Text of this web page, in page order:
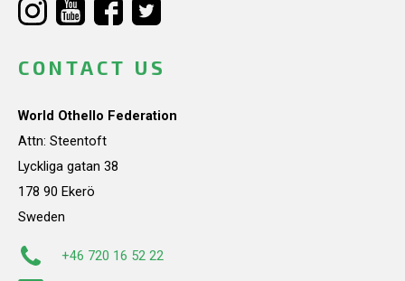
CONTACT US
World Othello Federation
Attn: Steentoft
Lyckliga gatan 38
178 90 Ekerö
Sweden
+46 720 16 52 22